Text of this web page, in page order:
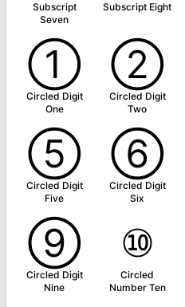
Subscript
Seven
Subscript Eight
①
Circled Digit
One
②
Circled Digit
Two
⑤
Circled Digit
Five
⑥
Circled Digit
Six
⑨
Circled Digit
Nine
⑩
Circled
Number Ten